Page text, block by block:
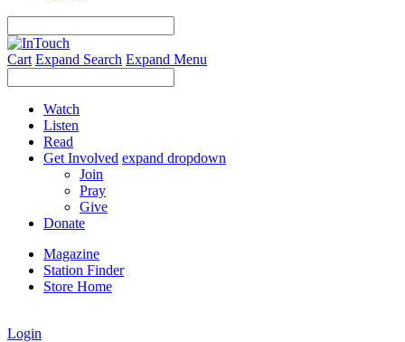
Cart Expand Search Expand Menu
Watch
Listen
Read
Get Involved expand dropdown
Join
Pray
Give
Donate
Magazine
Station Finder
Store Home
Login